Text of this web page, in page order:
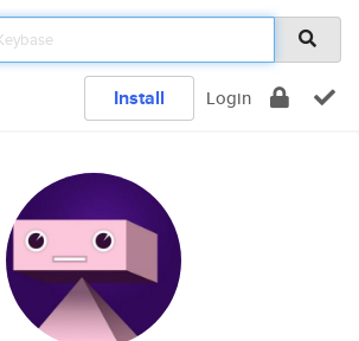
Install Login